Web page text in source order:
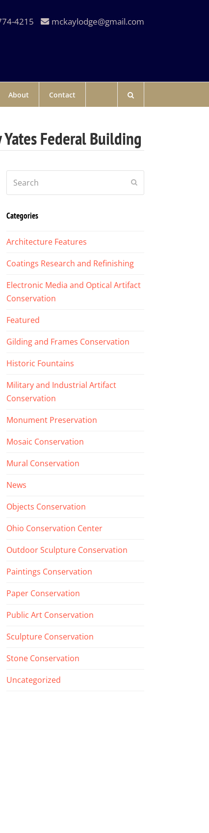
4215 mckaylodge@gmail.com
About Contact
Federal Building
Categories
Architecture Features
Coatings Research and Refinishing
Electronic Media and Optical Artifact
Conservation
Featured
Gilding and Frames Conservation
Historic Fountains
Military and Industrial Artifact
Conservation
Monument Preservation
Mosaic Conservation
Mural Conservation
News
Objects Conservation
Ohio Conservation Center
Outdoor Sculpture Conservation
Paintings Conservation
Paper Conservation
Public Art Conservation
Sculpture Conservation
Stone Conservation
Uncategorized